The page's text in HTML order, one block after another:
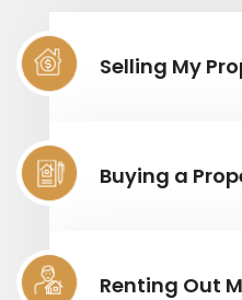
Selling My
Buying a
Renting Out